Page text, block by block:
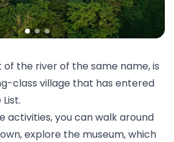
of the river of the same name, is
class village that has entered
activities, you can walk around
explore the museum, which